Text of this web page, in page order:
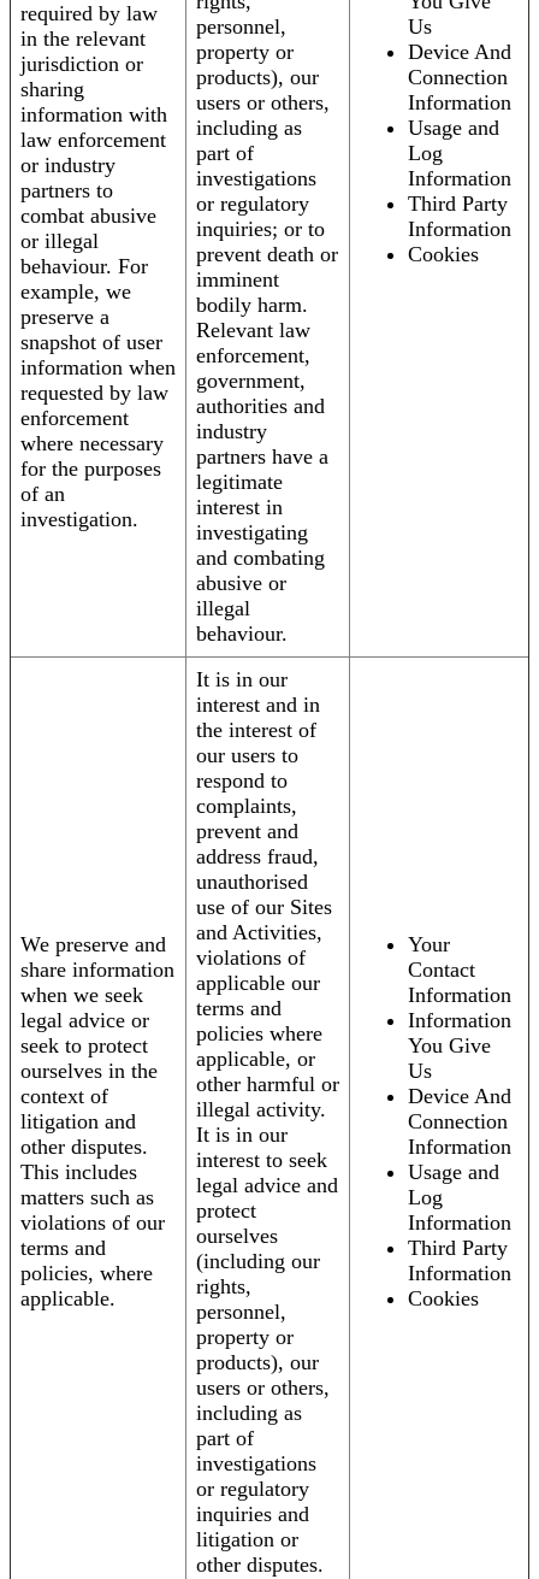
required by law
in the relevant
jurisdiction or
sharing
information with
law enforcement
or industry
partners to
combat abusive
or illegal
behaviour. For
example, we
preserve a
snapshot of user
information when
requested by law
enforcement
where necessary
for the purposes
of an
investigation.
personnel,
property or
products), our
users or others,
including as
part of
investigations
or regulatory
inquiries; or to
prevent death or
imminent
bodily harm.
Relevant law
enforcement,
government,
authorities and
industry
partners have a
legitimate
interest in
investigating
and combating
abusive or
illegal
behaviour.
Us
Device And
Connection
Information
Usage and
Log
Information
Third Party
Information
Cookies
We preserve and
share information
when we seek
legal advice or
seek to protect
ourselves in the
context of
litigation and
other disputes.
This includes
matters such as
violations of our
terms and
policies, where
applicable.
It is in our
interest and in
the interest of
our users to
respond to
complaints,
prevent and
address fraud,
unauthorised
use of our Sites
and Activities,
violations of
applicable our
terms and
policies where
applicable, or
other harmful or
illegal activity.
It is in our
interest to seek
legal advice and
protect
ourselves
(including our
rights,
personnel,
property or
products), our
users or others,
including as
part of
investigations
or regulatory
inquiries and
litigation or
other disputes.
Your
Contact
Information
Information
You Give
Us
Device And
Connection
Information
Usage and
Log
Information
Third Party
Information
Cookies